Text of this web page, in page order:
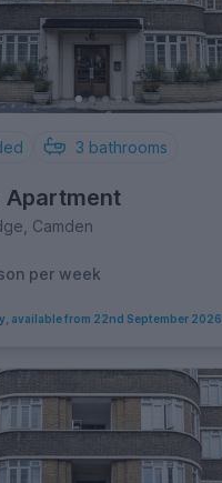
3 bathrooms
Apartment
Camden
per week
available from 22nd September 2026